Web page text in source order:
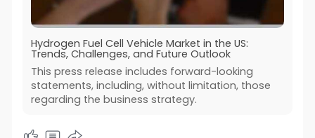
Hydrogen Fuel Cell Vehicle Market in the US:
Trends, Challenges, and Future Outlook
This press release includes forward-looking
statements, including, without limitation, those
regarding the business strategy.